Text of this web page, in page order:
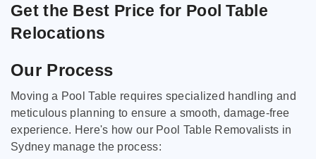
Get the Best Price for Pool Table
Relocations
Our Process
Moving a Pool Table requires specialized handling and
meticulous planning to ensure a smooth, damage-free
experience. Here's how our Pool Table Removalists in
Sydney manage the process: